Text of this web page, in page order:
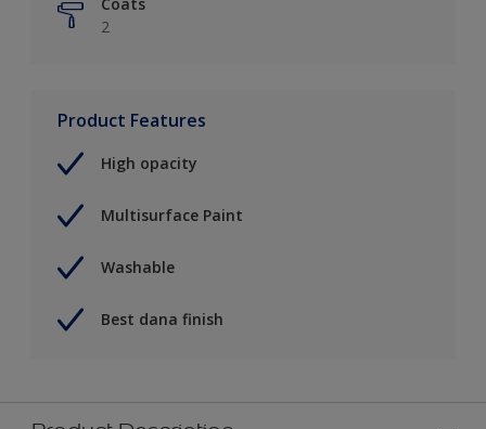
2
Product Features
High opacity
Multisurface Paint
Washable
Best dana finish